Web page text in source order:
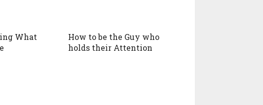
What
How to be the Guy who
holds their Attention